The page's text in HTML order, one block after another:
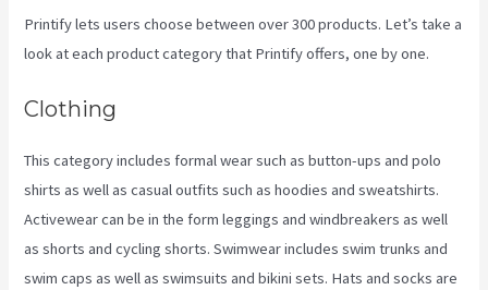
Printify lets users choose between over 300 products. Let’s take a
look at each product category that Printify offers, one by one.
Clothing
This category includes formal wear such as button-ups and polo
shirts as well as casual outfits such as hoodies and sweatshirts.
Activewear can be in the form leggings and windbreakers as well
as shorts and cycling shorts. Swimwear includes swim trunks and
swim caps as well as swimsuits and bikini sets. Hats and socks are